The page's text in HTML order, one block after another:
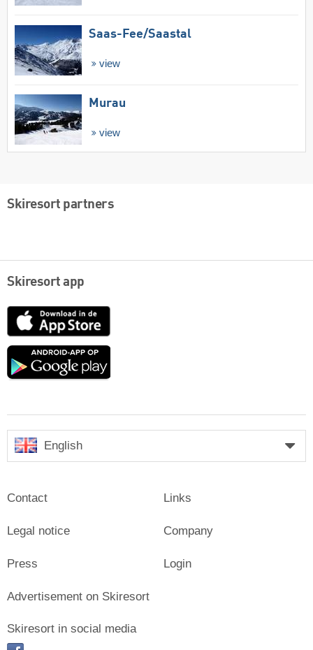
Saas-Fee/​Saastal
view
Murau
view
Skiresort partners
Skiresort app
App
Google
English
Contact
Legal notice
Press
Links
Company
Login
Advertisement on Skiresort
Skiresort in social media